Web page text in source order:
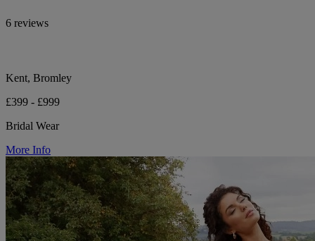
6 reviews
Kent, Bromley
£399 - £999
Bridal Wear
More Info